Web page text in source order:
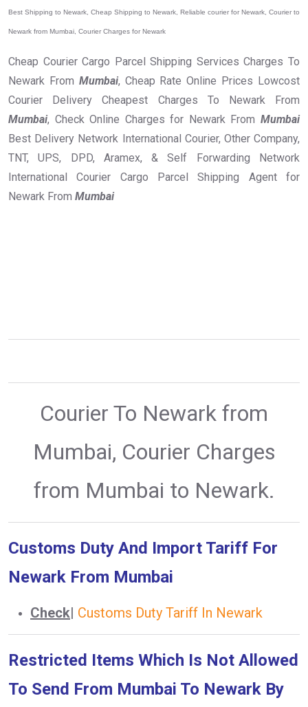
Best Shipping to Newark, Cheap Shipping to Newark, Reliable courier for Newark, Courier to
Newark from Mumbai, Courier Charges for Newark
Cheap Courier Cargo Parcel Shipping Services Charges To
Newark From Mumbai, Cheap Rate Online Prices Lowcost
Courier Delivery Cheapest Charges To Newark From
Mumbai, Check Online Charges for Newark From Mumbai
Best Delivery Network International Courier, Other Company,
TNT, UPS, DPD, Aramex, & Self Forwarding Network
International Courier Cargo Parcel Shipping Agent for
Newark From Mumbai
Courier To Newark from
Mumbai, Courier Charges
from Mumbai to Newark.
Customs Duty And Import Tariff For
Newark From Mumbai
Check| Customs Duty Tariff In Newark
Restricted Items Which Is Not Allowed
To Send From Mumbai To Newark By